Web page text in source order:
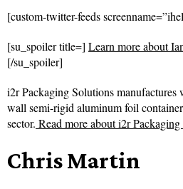
[custom-twitter-feeds
[su_spoiler title=] Learn more about
[/su_spoiler]
i2r Packaging Solutions
wall semi-rigid aluminum foil
sector. Read more abouti2r
Chris Martin